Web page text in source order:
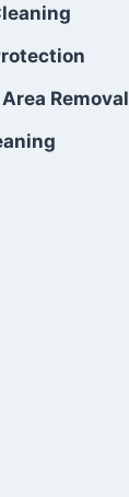
Removal